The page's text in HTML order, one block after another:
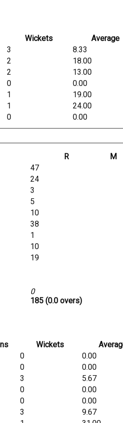
Wickets Average
3 8.33
2 18.00
2 13.00
0 0.00
1 19.00
1 24.00
0 0.00
R M
0
185 (0.0 overs)
47
24
3
5
10
38
1
10
19
Wickets
0 0.00
0 0.00
3 5.67
0 0.00
0 0.00
3 9.67